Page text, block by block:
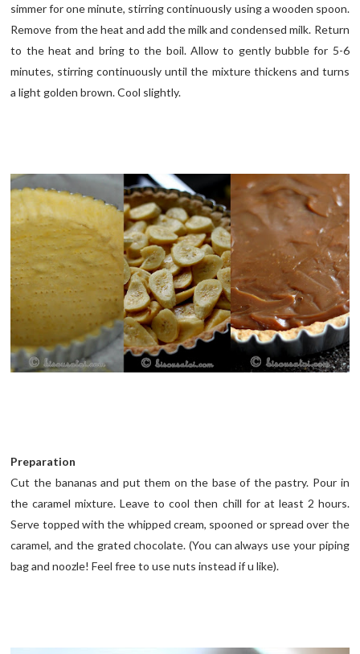
simmer for one minute, stirring continuously using a wooden spoon.
Remove from the heat and add the milk and condensed milk. Return
to the heat and bring to the boil. Allow to gently bubble for 5-6
minutes, stirring continuously until the mixture thickens and turns
a light golden brown. Cool slightly.
Preparation
Cut the bananas and put them on the base of the pastry. Pour in
the caramel mixture. Leave to cool then chill for at least 2 hours.
Serve topped with the whipped cream, spooned or spread over the
caramel, and the grated chocolate. (You can always use your piping
bag and noozle! Feel free to use nuts instead if u like).